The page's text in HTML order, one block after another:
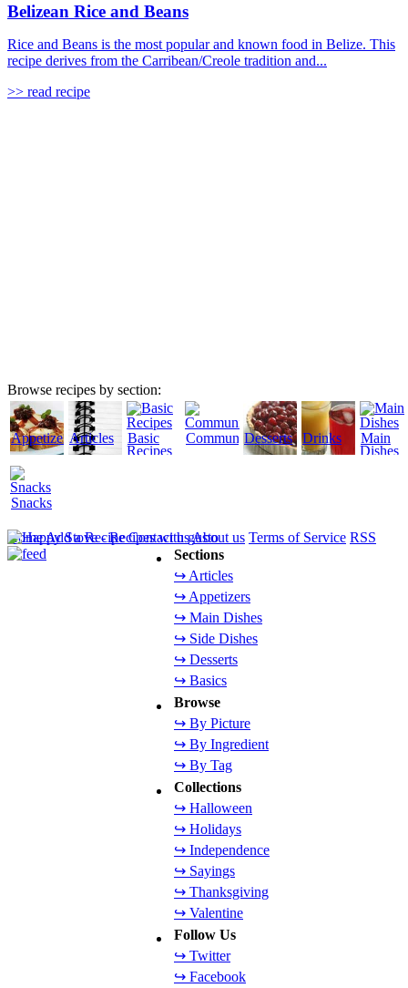
Belizean Rice and Beans
Rice and Beans is the most popular and known food in Belize. This
recipe derives from the Carribean/Creole tradition and...
>> read recipe
Browse recipes by section:
AppetizersArticles
Basic
Recipes
CommunityDesserts Drinks
Main
Dishes
Snacks
Sections
↪ Articles
↪ Appetizers
↪ Main Dishes
↪ Side Dishes
↪ Desserts
↪ Basics
Browse
↪ By Picture
↪ By Ingredient
↪ By Tag
Collections
↪ Halloween
↪ Holidays
↪ Independence
↪ Sayings
↪ Thanksgiving
↪ Valentine
Follow Us
↪ Twitter
↪ Facebook
HomeAdd a Recipe Contact usAbout us Terms of Service RSS